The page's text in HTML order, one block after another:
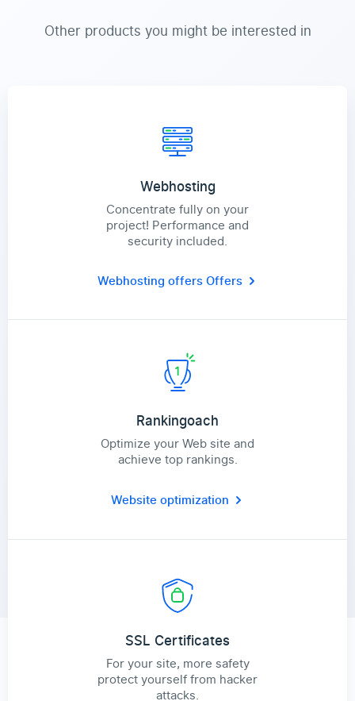
Other products you might be interested in
Webhosting
Concentrate fully on your
project! Performance and
security included.
Webhosting offersOffers
Rankingoach
Optimize your Web site and
achieve top rankings.
Website optimization
SSL Certificates
For your site, more safety
protect yourself from hacker
attacks.